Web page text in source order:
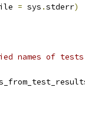
= sys .stderr)
names of tests